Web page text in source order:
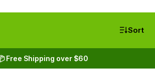
Sort
Free Shipping over $60